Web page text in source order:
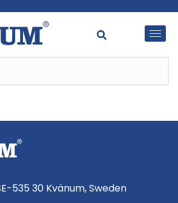
protected. To view it, please
below.
535 30 Kvänum, Sweden